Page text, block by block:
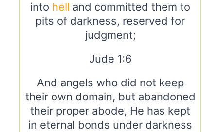
into hell and committed them to
pits of darkness, reserved for
judgment;
Jude 1:6
And angels who did not keep
their own domain, but abandoned
their proper abode, He has kept
in eternal bonds under darkness